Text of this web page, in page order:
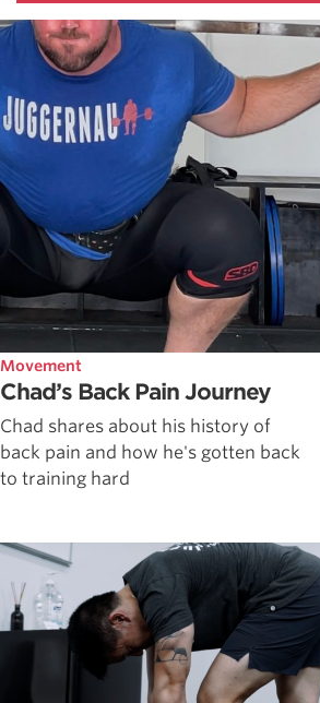
Movement
Chad’s Back Pain Journey
Chad shares about his history of
back pain and how he's gotten back
to training hard